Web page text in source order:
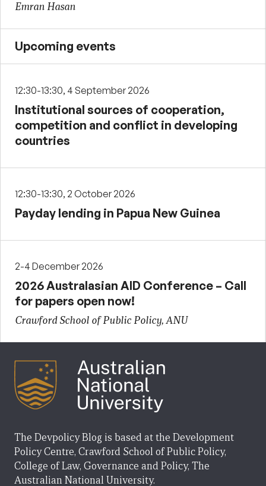
Emran Hasan
Upcoming events
12:30-13:30, 4 September 2026
Institutional sources of cooperation,
competition and conflict in developing
countries
12:30-13:30, 2 October 2026
Payday lending in Papua New Guinea
2-4 December 2026
2026 Australasian AID Conference – Call
for papers open now!
Crawford School of Public Policy, ANU
The Devpolicy Blog is based at the Development
Policy Centre, Crawford School of Public Policy,
College of Law, Governance and Policy, The
Australian National University.